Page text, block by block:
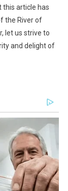
this article has
the River of
let us strive to
and delight of